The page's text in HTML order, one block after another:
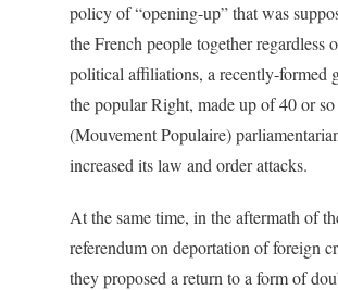
policy of “opening-up” that was
the French people together regardless
political affiliations, a recently-formed
the popular Right, made up of 40 or
(Mouvement Populaire)
increased its law and order attacks.
At the same time, in the aftermath of
referendum on deportation of foreign
they proposed a return to a form of